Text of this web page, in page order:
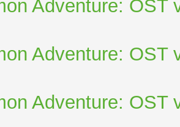
Adventure: OST
Adventure: OST
Adventure: OST